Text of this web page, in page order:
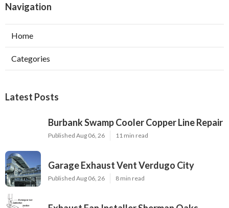
Navigation
Home
Categories
Latest Posts
Burbank Swamp Cooler Copper Line Repair
Published Aug 06, 26 11 min read
Garage Exhaust Vent Verdugo City
Published Aug 06, 26 8 min read